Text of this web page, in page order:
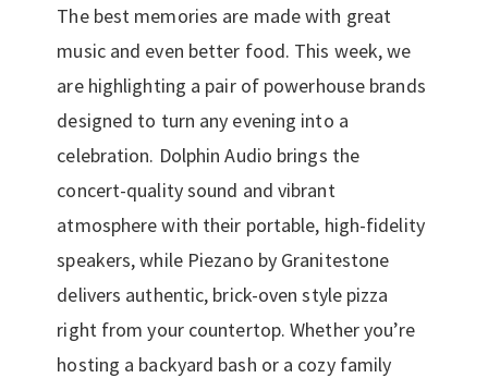
The best memories are made with great
music and even better food. This week, we
are highlighting a pair of powerhouse brands
designed to turn any evening into a
celebration. Dolphin Audio brings the
concert-quality sound and vibrant
atmosphere with their portable, high-fidelity
speakers, while Piezano by Granitestone
delivers authentic, brick-oven style pizza
right from your countertop. Whether you’re
hosting a backyard bash or a cozy family